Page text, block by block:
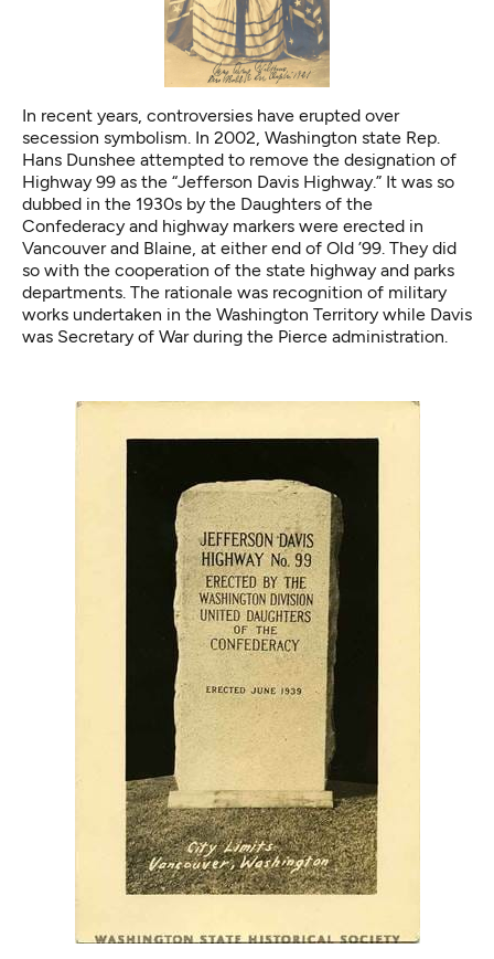
In recent years, controversies have erupted over
secession symbolism. In 2002, Washington state Rep.
Hans Dunshee attempted to remove the designation of
Highway 99 as the “Jefferson Davis Highway.” It was so
dubbed in the 1930s by the Daughters of the
Confederacy and highway markers were erected in
Vancouver and Blaine, at either end of Old ’99. They did
so with the cooperation of the state highway and parks
departments. The rationale was recognition of military
works undertaken in the Washington Territory while Davis
was Secretary of War during the Pierce administration.